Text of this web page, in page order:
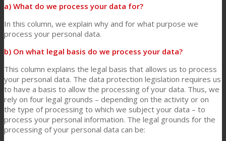
a) What do we process your data for?
In this column, we explain why and for what purpose we
process your personal data.
b) On what legal basis do we process your data?
This column explains the legal basis that allows us to process
your personal data. The data protection legislation requires us
to have a basis to allow the processing of your data. Thus, we
rely on four legal grounds – depending on the activity or on
the type of processing to which we subject your data – to
process your personal information. The legal grounds for the
processing of your personal data can be: